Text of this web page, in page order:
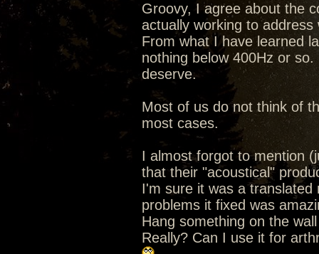
Groovy, I agree about the
actually working to
From what I have learned
nothing below 400Hz or
deserve.
Most of us do not think of
most cases.
I almost forgot to mention
that their "acoustical"
I'm sure it was a translated
problems it fixed was
Hang something on the
Really? Can I use it for